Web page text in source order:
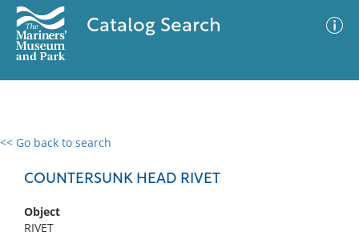
Catalog Search
<< Go back to search
COUNTERSUNK HEAD RIVET
Object
RIVET
0 results